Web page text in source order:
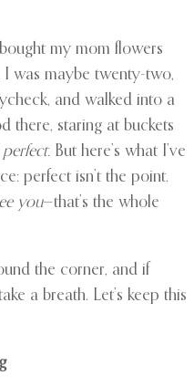
my mom flowers
I was maybe twenty-two,
and walked into a
there, staring at buckets
But here’s what I’ve
perfect isn’t the point.
you—that’s the whole
the corner, and if
a breath. Let’s keep this